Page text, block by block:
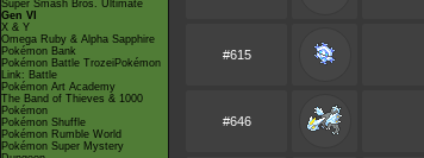
Super Smash Bros. Ultimate
Gen VI
X & Y
Omega Ruby & Alpha Sapphire
Pokémon Bank
Pokémon Battle TrozeiPokémon
Link: Battle
Pokémon Art Academy
The Band of Thieves & 1000
Pokémon
Pokémon Shuffle
Pokémon Rumble World
Pokémon Super Mystery
#615
#646